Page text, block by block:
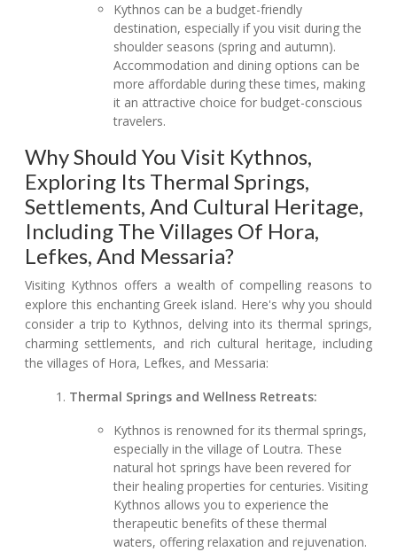
Kythnos can be a budget-friendly
destination, especially if you visit during the
shoulder seasons (spring and autumn).
Accommodation and dining options can be
more affordable during these times, making
it an attractive choice for budget-conscious
travelers.
Why Should You Visit Kythnos,
Exploring Its Thermal Springs,
Settlements, And Cultural Heritage,
Including The Villages Of Hora,
Lefkes, And Messaria?
Visiting Kythnos offers a wealth of compelling reasons to
explore this enchanting Greek island. Here's why you should
consider a trip to Kythnos, delving into its thermal springs,
charming settlements, and rich cultural heritage, including
the villages of Hora, Lefkes, and Messaria:
Thermal Springs and Wellness Retreats:
Kythnos is renowned for its thermal springs,
especially in the village of Loutra. These
natural hot springs have been revered for
their healing properties for centuries. Visiting
Kythnos allows you to experience the
therapeutic benefits of these thermal
waters, offering relaxation and rejuvenation.